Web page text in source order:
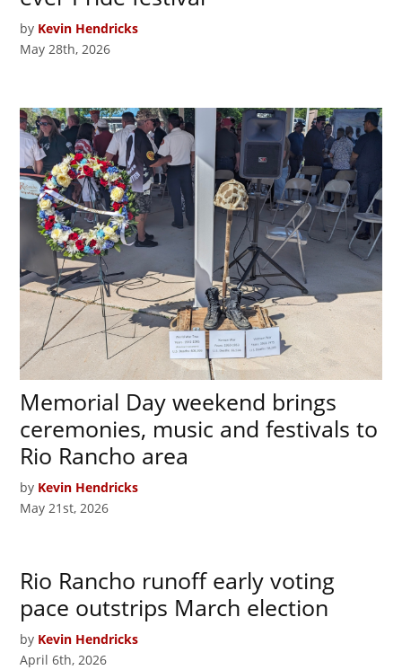
by Kevin Hendricks
May 28th, 2026
Memorial Day weekend brings
ceremonies, music and festivals to
Rio Rancho area
by Kevin Hendricks
May 21st, 2026
Rio Rancho runoff early voting
pace outstrips March election
by Kevin Hendricks
April 6th, 2026